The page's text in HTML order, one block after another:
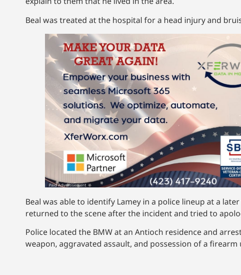
Beal was treated at the hospital for a head injury and
Beal was able to identify Lamey in a police lineup at a
returned to the scene after the incident and tried to
Police located the BMW at an Antioch residence and
weapon, aggravated assault, and possession of a